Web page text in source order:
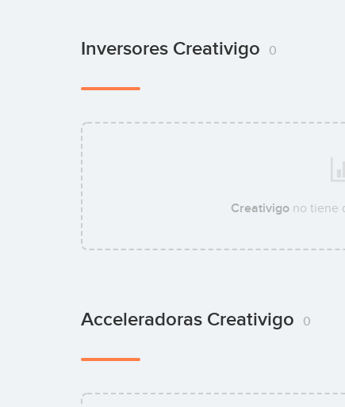
Inversores Creativigo 0
Creativigono tiene
Acceleradoras Creativigo 0